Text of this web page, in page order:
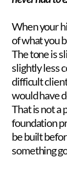
When your
of what you
The tone is
slightly less
difficult
would have
That is not a
foundation
be built
something